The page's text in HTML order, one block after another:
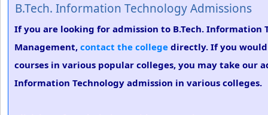
B.Tech. Information Technology Admissions
If you are looking for admission to B.Tech. Information
Management, contact the college directly. If you
courses in various popular colleges, you may take our
Information Technology admission in various colleges.